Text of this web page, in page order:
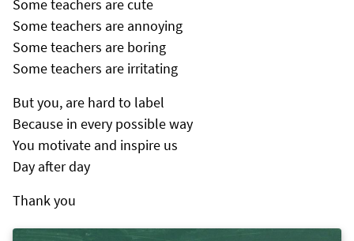
Some teachers are cute
Some teachers are annoying
Some teachers are boring
Some teachers are irritating
But you, are hard to label
Because in every possible way
You motivate and inspire us
Day after day
Thank you